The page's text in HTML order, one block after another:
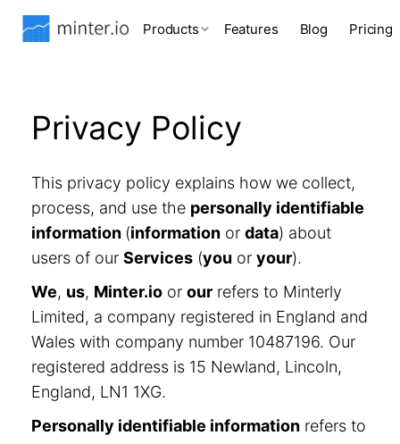
Products Features Blog Pricing
Privacy Policy
This privacy policy explains how we collect,
process, and use the personally identifiable
information (information or data) about
users of our Services (you or your).
We, us, Minter.io or our refers to Minterly
Limited, a company registered in England and
Wales with company number 10487196. Our
registered address is 15 Newland, Lincoln,
England, LN1 1XG.
Personally identifiable information refers to